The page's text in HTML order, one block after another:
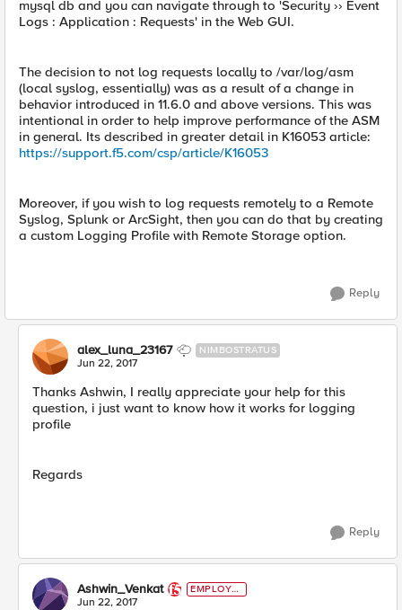
mysql db and you can navigate through to 'Security ›› Event
Logs : Application : Requests' in the Web GUI.
The decision to not log requests locally to /var/log/asm
(local syslog, essentially) was as a result of a change in
behavior introduced in 11.6.0 and above versions. This was
intentional in order to help improve performance of the ASM
in general. Its described in greater detail in K16053 article:
https://support.f5.com/csp/article/K16053
Moreover, if you wish to log requests remotely to a Remote
Syslog, Splunk or ArcSight, then you can do that by creating
a custom Logging Profile with Remote Storage option.
Reply
alex_luna_23167 NIMBOSTRATUS
Jun 22, 2017
Thanks Ashwin, I really appreciate your help for this
question, i just want to know how it works for logging
profile
Regards
Reply
Ashwin_Venkat
EMPLOYE
E
Jun 22, 2017